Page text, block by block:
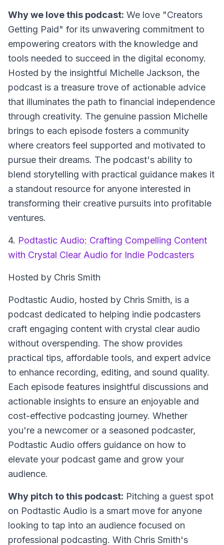
Why we love this podcast: We love "Creators
Getting Paid" for its unwavering commitment to
empowering creators with the knowledge and
tools needed to succeed in the digital economy.
Hosted by the insightful Michelle Jackson, the
podcast is a treasure trove of actionable advice
that illuminates the path to financial independence
through creativity. The genuine passion Michelle
brings to each episode fosters a community
where creators feel supported and motivated to
pursue their dreams. The podcast's ability to
blend storytelling with practical guidance makes it
a standout resource for anyone interested in
transforming their creative pursuits into profitable
ventures.
4. Podtastic Audio: Crafting Compelling Content
with Crystal Clear Audio for Indie Podcasters
Hosted by Chris Smith
Podtastic Audio, hosted by Chris Smith, is a
podcast dedicated to helping indie podcasters
craft engaging content with crystal clear audio
without overspending. The show provides
practical tips, affordable tools, and expert advice
to enhance recording, editing, and sound quality.
Each episode features insightful discussions and
actionable insights to ensure an enjoyable and
cost-effective podcasting journey. Whether
you're a newcomer or a seasoned podcaster,
Podtastic Audio offers guidance on how to
elevate your podcast game and grow your
audience.
Why pitch to this podcast: Pitching a guest spot
on Podtastic Audio is a smart move for anyone
looking to tap into an audience focused on
professional podcasting. With Chris Smith's